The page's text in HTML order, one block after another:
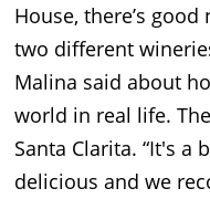
House, there’s
two different
Malina said about
world in real life.
Santa Clarita. “It's a
delicious and we